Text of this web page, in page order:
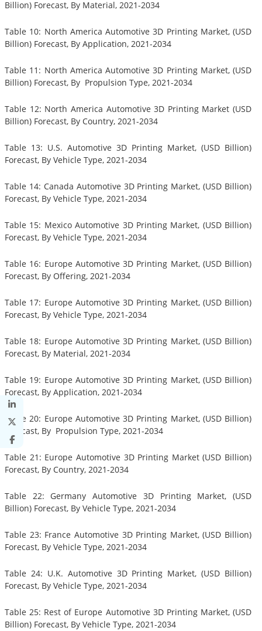
Billion) Forecast, By Material, 2021-2034
Table 10: North America Automotive 3D Printing Market, (USD
Billion) Forecast, By Application, 2021-2034
Table 11: North America Automotive 3D Printing Market, (USD
Billion) Forecast, By Propulsion Type, 2021-2034
Table 12: North America Automotive 3D Printing Market (USD
Billion) Forecast, By Country, 2021-2034
Table 13: U.S. Automotive 3D Printing Market, (USD Billion)
Forecast, By Vehicle Type, 2021-2034
Table 14: Canada Automotive 3D Printing Market, (USD Billion)
Forecast, By Vehicle Type, 2021-2034
Table 15: Mexico Automotive 3D Printing Market, (USD Billion)
Forecast, By Vehicle Type, 2021-2034
Table 16: Europe Automotive 3D Printing Market, (USD Billion)
Forecast, By Offering, 2021-2034
Table 17: Europe Automotive 3D Printing Market, (USD Billion)
Forecast, By Vehicle Type, 2021-2034
Table 18: Europe Automotive 3D Printing Market, (USD Billion)
Forecast, By Material, 2021-2034
Table 19: Europe Automotive 3D Printing Market, (USD Billion)
Forecast, By Application, 2021-2034
Table 20: Europe Automotive 3D Printing Market, (USD Billion)
Forecast, By Propulsion Type, 2021-2034
Table 21: Europe Automotive 3D Printing Market (USD Billion)
Forecast, By Country, 2021-2034
Table 22: Germany Automotive 3D Printing Market, (USD
Billion) Forecast, By Vehicle Type, 2021-2034
Table 23: France Automotive 3D Printing Market, (USD Billion)
Forecast, By Vehicle Type, 2021-2034
Table 24: U.K. Automotive 3D Printing Market, (USD Billion)
Forecast, By Vehicle Type, 2021-2034
Table 25: Rest of Europe Automotive 3D Printing Market, (USD
Billion) Forecast, By Vehicle Type, 2021-2034